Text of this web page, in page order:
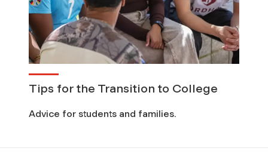
Tips for the Transition to College
Advice for students and families.